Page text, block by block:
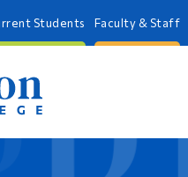
Students Faculty & Staff